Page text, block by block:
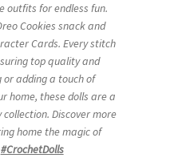
outfits for endless fun.
Cookies snack and
Cards. Every stitch
top quality and
adding a touch of
home, these dolls are a
Discover more
home the magic of
#CrochetDolls